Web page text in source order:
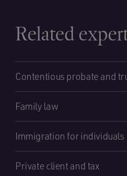
Related
Contentious probate and
Family law
Immigration for individuals
Private client and tax